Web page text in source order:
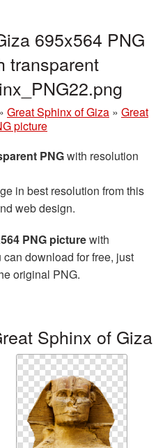
695x564 PNG
transparent
Great Sphinx of Giza » Great
picture
PNGwith resolution
in best resolution from this
web design.
PNG picturewith
download for free, just
original PNG.
Sphinx of Giza